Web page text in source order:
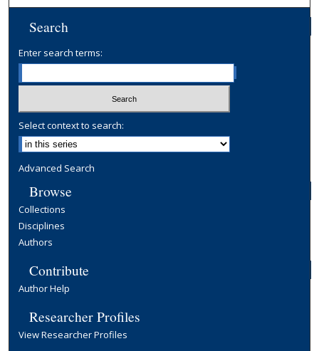
Search
Enter search terms:
Select context to search:
Advanced Search
Browse
Collections
Disciplines
Authors
Contribute
Author Help
Researcher Profiles
View Researcher Profiles